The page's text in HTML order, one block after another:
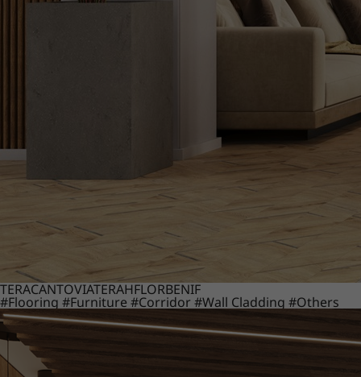
TERACANTOVIATERAHFLORBENIF
#Flooring #Furniture #Corridor #Wall Cladding #Others